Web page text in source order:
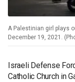
A Palestinian girl plays
December 19, 2021.
Israeli Defense
Catholic Church in